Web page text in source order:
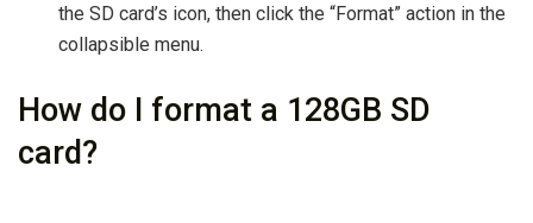
the SD card’s icon, then click the “Format” action in the
collapsible menu.
How do I format a 128GB SD
card?